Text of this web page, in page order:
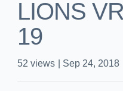
LIONS
19
52 views Sep 24, 2018